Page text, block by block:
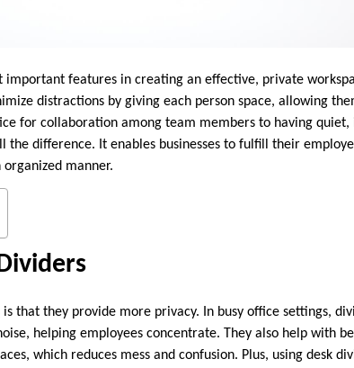
important features in creating an effective, private
distractions by giving each person space, allowing
for collaboration among team members to having quiet,
the difference. It enables businesses to fulfill their
manner.
is that they provide more privacy. In busy office settings,
helping employees concentrate. They also help with
which reduces mess and confusion. Plus, using desk